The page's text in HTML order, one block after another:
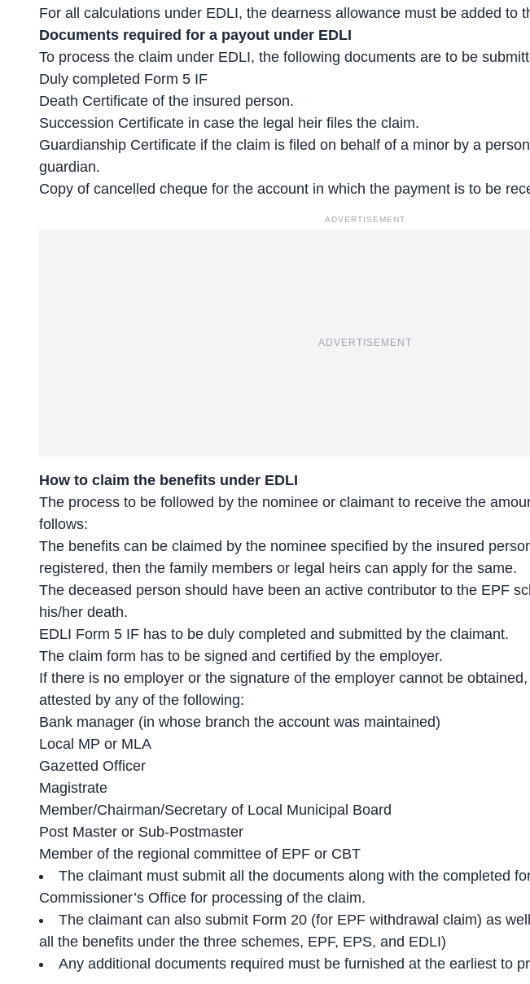
For all calculations under EDLI, the dearness allowance must be added to
Documents required for a payout under EDLI
To process the claim under EDLI, the following documents are to be
Duly completed Form 5 IF
Death Certificate of the insured person.
Succession Certificate in case the legal heir files the claim.
Guardianship Certificate if the claim is filed on behalf of a minor by a
guardian.
Copy of cancelled cheque for the account in which the payment is to be
ADVERTISEMENT
ADVERTISEMENT
How to claim the benefits under EDLI
The process to be followed by the nominee or claimant to receive the
follows:
The benefits can be claimed by the nominee specified by the insured
registered, then the family members or legal heirs can apply for the same.
The deceased person should have been an active contributor to the EPF
his/her death.
EDLI Form 5 IF has to be duly completed and submitted by the claimant.
The claim form has to be signed and certified by the employer.
If there is no employer or the signature of the employer cannot be
attested by any of the following:
Bank manager (in whose branch the account was maintained)
Local MP or MLA
Gazetted Officer
Magistrate
Member/Chairman/Secretary of Local Municipal Board
Post Master or Sub-Postmaster
Member of the regional committee of EPF or CBT
The claimant must submit all the documents along with the completed
Commissioner’s Office for processing of the claim.
The claimant can also submit Form 20 (for EPF withdrawal claim) as
all the benefits under the three schemes, EPF, EPS, and EDLI)
Any additional documents required must be furnished at the earliest to